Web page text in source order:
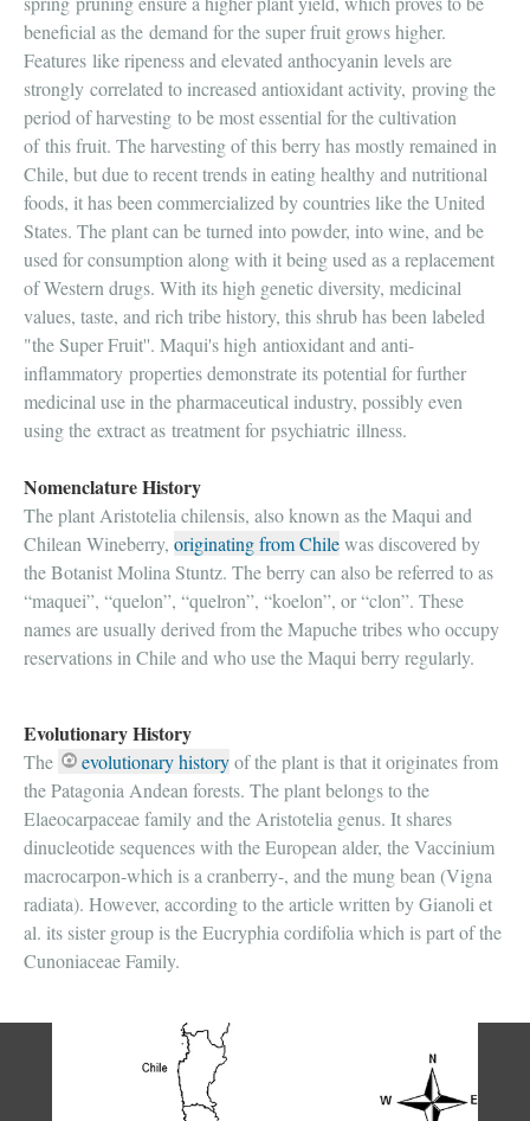
beneficial as the demand for the super fruit grows higher.
Features like ripeness and elevated anthocyanin levels are
strongly correlated to increased antioxidant activity, proving the
period of harvesting to be most essential for the cultivation
of this fruit. The harvesting of this berry has mostly remained in
Chile, but due to recent trends in eating healthy and nutritional
foods, it has been commercialized by countries like the United
States. The plant can be turned into powder, into wine, and be
used for consumption along with it being used as a replacement
of Western drugs. With its high genetic diversity, medicinal
values, taste, and rich tribe history, this shrub has been labeled
"the Super Fruit''. Maqui's high antioxidant and anti-
inflammatory properties demonstrate its potential for further
medicinal use in the pharmaceutical industry, possibly even
using the extract as treatment for psychiatric illness.
Nomenclature History
The plant Aristotelia chilensis, also known as the Maqui and
Chilean Wineberry, originating from Chilewas discovered by
the Botanist Molina Stuntz. The berry can also be referred to as
“maquei”, “quelon”, “quelron”, “koelon”, or “clon”. These
names are usually derived from the Mapuche tribes who occupy
reservations in Chile and who use the Maqui berry regularly.
Evolutionary History
The evolutionary historyof the plant is that it originates from
the Patagonia Andean forests. The plant belongs to the
Elaeocarpaceae family and the Aristotelia genus. It shares
dinucleotide sequences with the European alder, the Vaccinium
macrocarpon-which is a cranberry-, and the mung bean (Vigna
radiata). However, according to the article written by Gianoli et
al. its sister group is the Eucryphia cordifolia which is part of the
Cunoniaceae Family.